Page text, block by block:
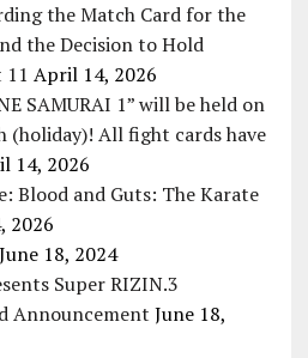
the Match Card for the
the Decision to Hold
11 April 14, 2026
SAMURAI 1” will be held on
(holiday)! All fight cards have
14, 2026
Blood and Guts: The Karate
2026
June 18, 2024
Super RIZIN.3
Announcement June 18,